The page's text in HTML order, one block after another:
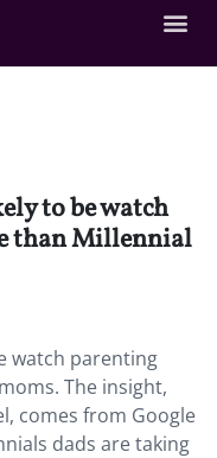
to be watch
than Millennial
watch parenting
The insight,
comes from Google
dads are taking